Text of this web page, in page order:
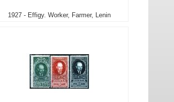
1927 - Effigy. Worker, Farmer, Lenin